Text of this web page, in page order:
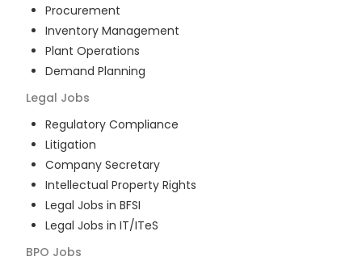
Procurement
Inventory Management
Plant Operations
Demand Planning
Legal Jobs
Regulatory Compliance
Litigation
Company Secretary
Intellectual Property Rights
Legal Jobs in BFSI
Legal Jobs in IT/ITeS
BPO Jobs